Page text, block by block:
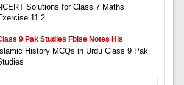
Solutions for Class 7 Maths
11 2
9 Pak Studies Fbise Notes His
History MCQs in Urdu Class 9 Pak